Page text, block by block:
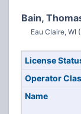
Bain,
Eau Claire, WI
License
Operator
Name